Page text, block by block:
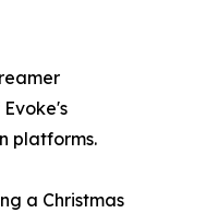
platforms.
a Christmas